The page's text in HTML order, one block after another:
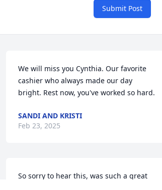
Submit Post
We will miss you Cynthia. Our favorite
cashier who always made our day
bright. Rest now, you've worked so hard.
SANDI AND KRISTI
Feb 23, 2025
So sorry to hear this, was such a great